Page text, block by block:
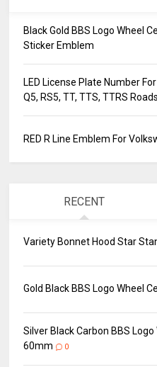
Black Gold BBS Logo Wheel
Sticker Emblem
LED License Plate Number
Q5, RS5, TT, TTS, TTRS
RED R Line Emblem For
RECENT
Variety Bonnet Hood Star
Gold Black BBS Logo Wheel
Silver Black Carbon BBS
60mm
0